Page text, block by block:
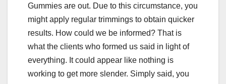
Gummies are out. Due to this circumstance, you
might apply regular trimmings to obtain quicker
results. How could we be informed? That is
what the clients who formed us said in light of
everything. It could appear like nothing is
working to get more slender. Simply said, you